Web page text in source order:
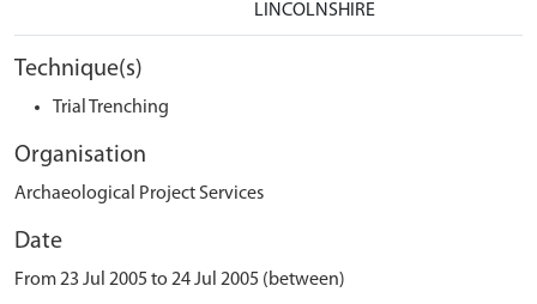
LINCOLNSHIRE
Technique(s)
Trial Trenching
Organisation
Archaeological Project Services
Date
From 23 Jul 2005 to 24 Jul 2005 (between)